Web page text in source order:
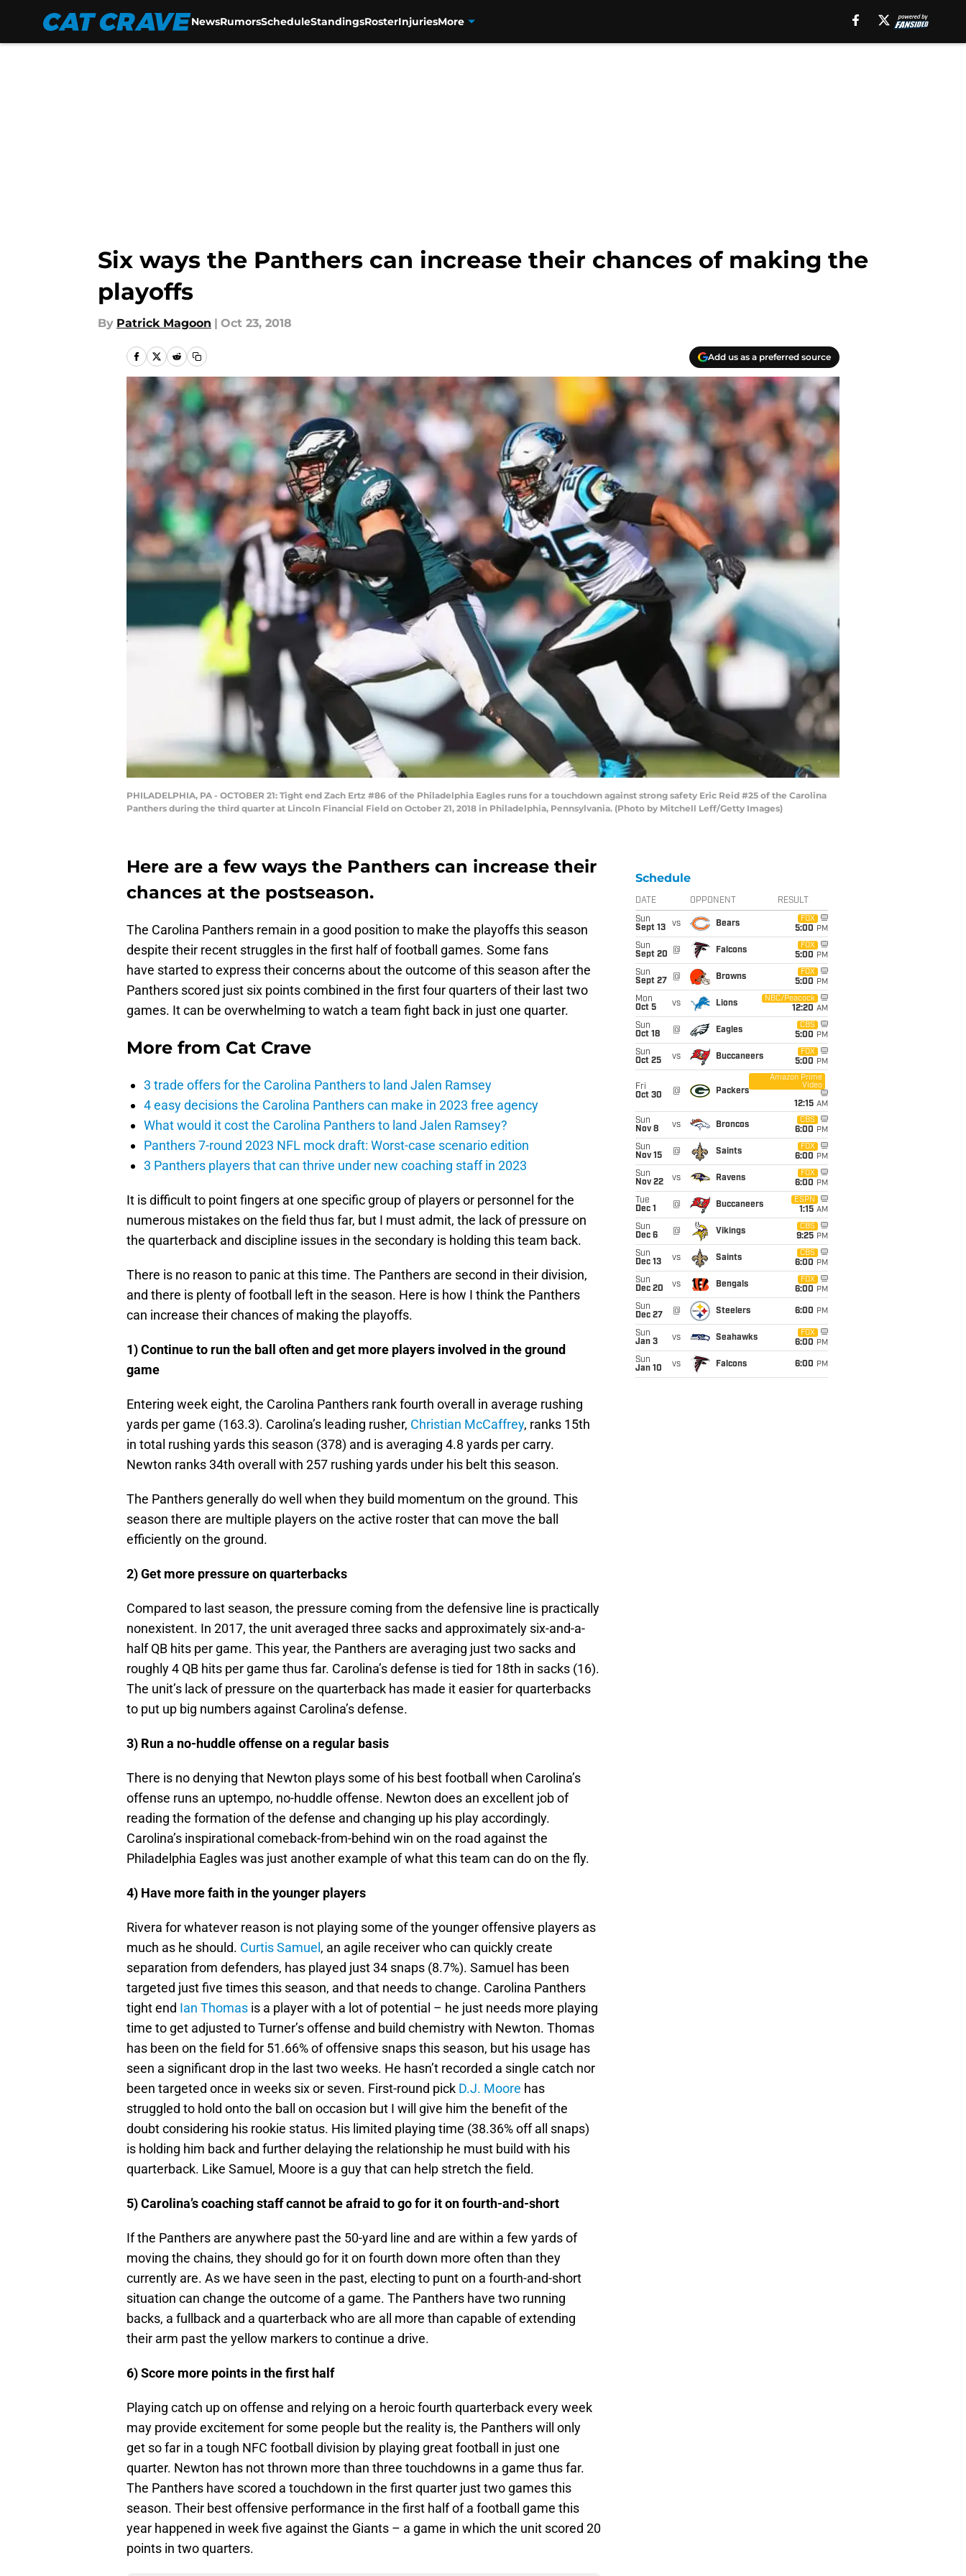
NewsRumorsScheduleStandingsRosterInjuriesMore
Six ways the Panthers can increase their chances of making the
playoffs
By Patrick Magoon | Oct 23, 2018
Add us as a preferred source
PHILADELPHIA, PA - OCTOBER 21: Tight end Zach Ertz #86 of the Philadelphia Eagles runs for a touchdown against strong safety Eric Reid #25 of the Carolina
Panthers during the third quarter at Lincoln Financial Field on October 21, 2018 in Philadelphia, Pennsylvania. (Photo by Mitchell Leff/Getty Images)
Here are a few ways the Panthers can increase their
chances at the postseason.
The Carolina Panthers remain in a good position to make the playoffs this season
despite their recent struggles in the first half of football games. Some fans
have started to express their concerns about the outcome of this season after the
Panthers scored just six points combined in the first four quarters of their last two
games. It can be overwhelming to watch a team fight back in just one quarter.
More from Cat Crave
3 trade offers for the Carolina Panthers to land Jalen Ramsey
4 easy decisions the Carolina Panthers can make in 2023 free agency
What would it cost the Carolina Panthers to land Jalen Ramsey?
Panthers 7-round 2023 NFL mock draft: Worst-case scenario edition
3 Panthers players that can thrive under new coaching staff in 2023
It is difficult to point fingers at one specific group of players or personnel for the
numerous mistakes on the field thus far, but I must admit, the lack of pressure on
the quarterback and discipline issues in the secondary is holding this team back.
There is no reason to panic at this time. The Panthers are second in their division,
and there is plenty of football left in the season. Here is how I think the Panthers
can increase their chances of making the playoffs.
1) Continue to run the ball often and get more players involved in the ground
game
Entering week eight, the Carolina Panthers rank fourth overall in average rushing
yards per game (163.3). Carolina’s leading rusher, Christian McCaffrey, ranks 15th
in total rushing yards this season (378) and is averaging 4.8 yards per carry.
Newton ranks 34th overall with 257 rushing yards under his belt this season.
The Panthers generally do well when they build momentum on the ground. This
season there are multiple players on the active roster that can move the ball
efficiently on the ground.
2) Get more pressure on quarterbacks
Compared to last season, the pressure coming from the defensive line is practically
nonexistent. In 2017, the unit averaged three sacks and approximately six-and-a-
half QB hits per game. This year, the Panthers are averaging just two sacks and
roughly 4 QB hits per game thus far. Carolina’s defense is tied for 18th in sacks (16).
The unit’s lack of pressure on the quarterback has made it easier for quarterbacks
to put up big numbers against Carolina’s defense.
3) Run a no-huddle offense on a regular basis
There is no denying that Newton plays some of his best football when Carolina’s
offense runs an uptempo, no-huddle offense. Newton does an excellent job of
reading the formation of the defense and changing up his play accordingly.
Carolina’s inspirational comeback-from-behind win on the road against the
Philadelphia Eagles was just another example of what this team can do on the fly.
4) Have more faith in the younger players
Rivera for whatever reason is not playing some of the younger offensive players as
much as he should. Curtis Samuel , an agile receiver who can quickly create
separation from defenders, has played just 34 snaps (8.7%). Samuel has been
targeted just five times this season, and that needs to change. Carolina Panthers
tight end Ian Thomas is a player with a lot of potential – he just needs more playing
time to get adjusted to Turner’s offense and build chemistry with Newton. Thomas
has been on the field for 51.66% of offensive snaps this season, but his usage has
seen a significant drop in the last two weeks. He hasn’t recorded a single catch nor
been targeted once in weeks six or seven. First-round pick D.J. Moore has
struggled to hold onto the ball on occasion but I will give him the benefit of the
doubt considering his rookie status. His limited playing time (38.36% off all snaps)
is holding him back and further delaying the relationship he must build with his
quarterback. Like Samuel, Moore is a guy that can help stretch the field.
5) Carolina’s coaching staff cannot be afraid to go for it on fourth-and-short
If the Panthers are anywhere past the 50-yard line and are within a few yards of
moving the chains, they should go for it on fourth down more often than they
currently are. As we have seen in the past, electing to punt on a fourth-and-short
situation can change the outcome of a game. The Panthers have two running
backs, a fullback and a quarterback who are all more than capable of extending
their arm past the yellow markers to continue a drive.
6) Score more points in the first half
Playing catch up on offense and relying on a heroic fourth quarterback every week
may provide excitement for some people but the reality is, the Panthers will only
get so far in a tough NFC football division by playing great football in just one
quarter. Newton has not thrown more than three touchdowns in a game thus far.
The Panthers have scored a touchdown in the first quarter just two games this
season. Their best offensive performance in the first half of a football game this
year happened in week five against the Giants – a game in which the unit scored 20
points in two quarters.
Schedule
DATE OPPONENT RESULT
Sun
Sept 13
vs Bears
FOX
5:00 PM
Sun
Sept 20
@ Falcons
FOX
5:00 PM
Sun
Sept 27
@ Browns
FOX
5:00 PM
Mon
Oct 5
vs Lions
NBC/Peacock
12:20 AM
Sun
Oct 18
@ Eagles
CBS
5:00 PM
Sun
Oct 25
vs Buccaneers
FOX
5:00 PM
Fri
Oct 30
@ Packers
Amazon Prime
Video
12:15 AM
Sun
Nov 8
vs Broncos
CBS
6:00 PM
Sun
Nov 15
@ Saints
FOX
6:00 PM
Sun
Nov 22
vs Ravens
FOX
6:00 PM
Tue
Dec 1
@ Buccaneers
ESPN
1:15 AM
Sun
Dec 6
@ Vikings
CBS
9:25 PM
Sun
Dec 13
vs Saints
CBS
6:00 PM
Sun
Dec 20
vs Bengals
FOX
6:00 PM
Sun
Dec 27
@ Steelers 6:00 PM
Sun
Jan 3
vs Seahawks
FOX
6:00 PM
Sun
Jan 10
vs Falcons 6:00 PM